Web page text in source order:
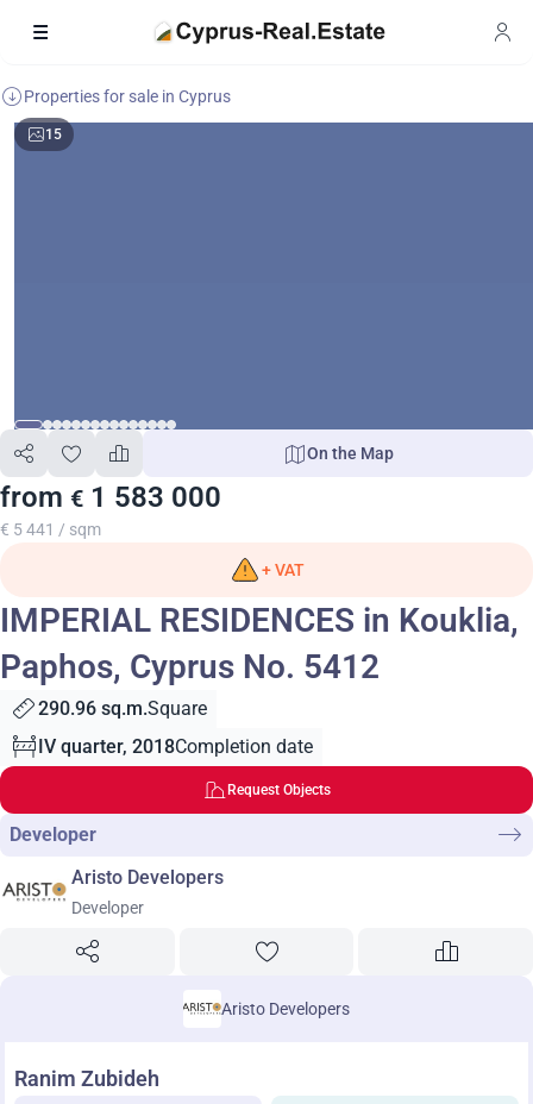
Properties for sale in Cyprus
15
from € 1 583 000
€ 5 441 / sqm
On the Map
+ VAT
IMPERIAL RESIDENCES in Kouklia,
Paphos, Cyprus No. 5412
290.96 sq.m.Square
IV quarter, 2018Completion date
Request Objects
Developer
Aristo Developers
Developer
Aristo Developers
Ranim Zubideh